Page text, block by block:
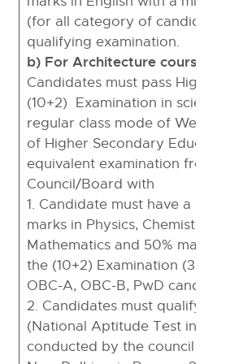
(for all category of candidates)
qualifying examination.
b) For Architecture courses:
Candidates must pass Higher
(10+2) Examination in science
regular class mode of West
of Higher Secondary Education
equivalent examination from a
Council/Board with
1. Candidate must have a
marks in Physics, Chemistry, and
Mathematics and 50% marks in
the (10+2) Examination (37% for
OBC-A, OBC-B, PwD
2. Candidates must qualify
(National Aptitude Test in
conducted by the council of